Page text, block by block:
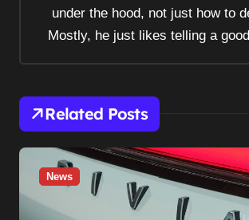
under the hood, not just how to
Mostly, he just likes telling a
Related Posts
News